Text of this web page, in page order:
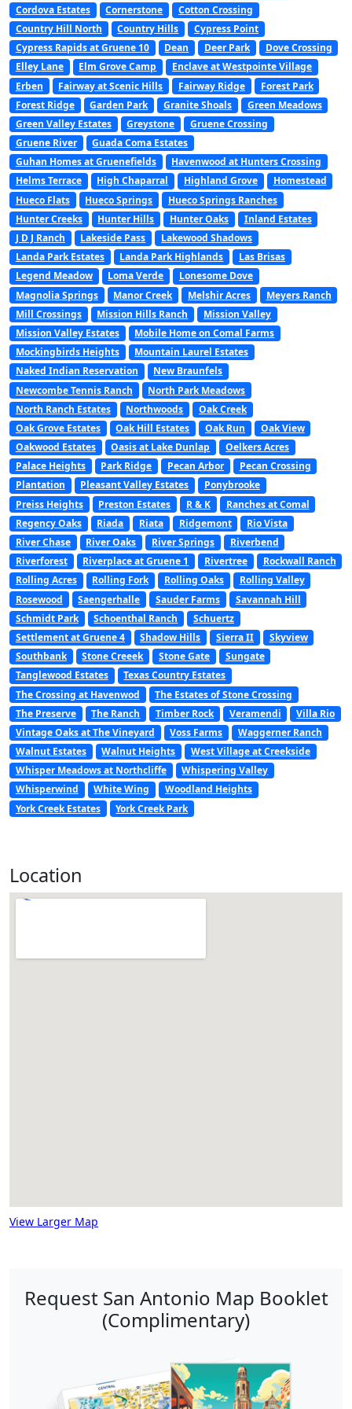
Cordova Estates
Cornerstone
Cotton Crossing
Country Hill North
Country Hills
Cypress Point
Cypress Rapids at Gruene 10
Dean Deer Park
Dove Crossing
Elley Lane
Elm Grove Camp
Enclave at Westpointe Village
Erben
Fairway at Scenic Hills Fairway Ridge
Forest Park
Forest Ridge
Garden Park Granite Shoals
Green Meadows
Green Valley Estates
Greystone
Gruene Crossing
Gruene River
Guada Coma Estates
Guhan Homes at Gruenefields
Havenwood at Hunters Crossing
Helms Terrace
High Chaparral Highland Grove
Homestead
Hueco Flats
Hueco Springs
Hueco Springs Ranches
Hunter Creeks
Hunter Hills Hunter Oaks
Inland Estates
J D J Ranch
Lakeside Pass
Lakewood Shadows
Landa Park Estates
Landa Park Highlands
Las Brisas
Legend Meadow
Loma Verde
Lonesome Dove
Magnolia Springs
Manor Creek Melshir Acres
Meyers Ranch
Mill Crossings
Mission Hills Ranch
Mission Valley
Mission Valley Estates
Mobile Home on Comal Farms
Mockingbirds Heights
Mountain Laurel Estates
Naked Indian Reservation
New Braunfels
Newcombe Tennis Ranch
North Park Meadows
North Ranch Estates
Northwoods
Oak Creek
Oak Grove Estates
Oak Hill Estates Oak Run
Oak View
Oakwood Estates
Oasis at Lake Dunlap
Oelkers Acres
Palace Heights
Park Ridge Pecan Arbor
Pecan Crossing
Plantation
Pleasant Valley Estates
Ponybrooke
Preiss Heights
Preston Estates R & K
Ranches at Comal
Regency Oaks
Riada Riata Ridgemont
Rio Vista
River Chase
River Oaks River Springs
Riverbend
Riverforest
Riverplace at Gruene 1 Rivertree
Rockwall Ranch
Rolling Acres
Rolling Fork Rolling Oaks
Rolling Valley
Rosewood
Saengerhalle Sauder Farms
Savannah Hill
Schmidt Park
Schoenthal Ranch
Schuertz
Settlement at Gruene 4
Shadow Hills Sierra II
Skyview
Southbank
Stone Creeek Stone Gate
Sungate
Tanglewood Estates
Texas Country Estates
The Crossing at Havenwod
The Estates of Stone Crossing
The Preserve
The Ranch Timber Rock Veramendi
Villa Rio
Vintage Oaks at The Vineyard
Voss Farms
Waggerner Ranch
Walnut Estates
Walnut Heights
West Village at Creekside
Whisper Meadows at Northcliffe
Whispering Valley
Whisperwind
White Wing
Woodland Heights
York Creek Estates
York Creek Park
Location
View Larger Map
Request San Antonio Map Booklet
(Complimentary)